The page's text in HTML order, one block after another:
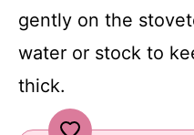
gently on the
water or stock to
thick.